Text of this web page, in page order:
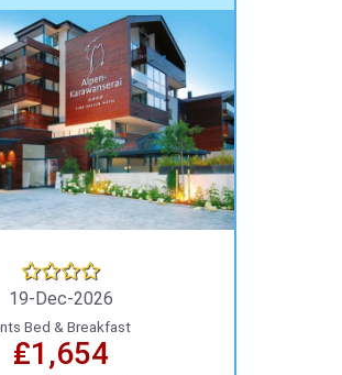
19-Dec-2026
Bed & Breakfast
₤1,654